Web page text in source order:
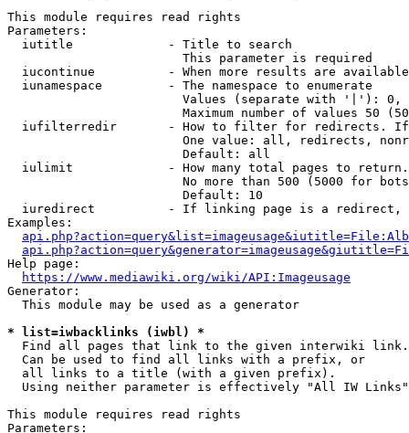
This module requires read rights
Parameters:
  iutitle             - Title to search
                        This parameter is required
iucontinue          - When more results are
  iunamespace         - The namespace to enumerate
Values (separate with '|'):
Maximum number of values 50
iufilterredir       - How to filter for redirects.
One value: all, redirects,
                        Default: all
iulimit             - How many total pages to
No more than 500 (5000 for
                        Default: 10
iuredirect          - If linking page is a
Examples:
Help page:
https://www.mediawiki.org/wiki/API:Imageusage
Generator:
  This module may be used as a generator
* list=iwbacklinks (iwbl) *
  Find all pages that link to the given interwiki link.
  Can be used to find all links with a prefix, or
  all links to a title (with a given prefix).
  Using neither parameter is effectively "All IW Links"
This module requires read rights
Parameters: